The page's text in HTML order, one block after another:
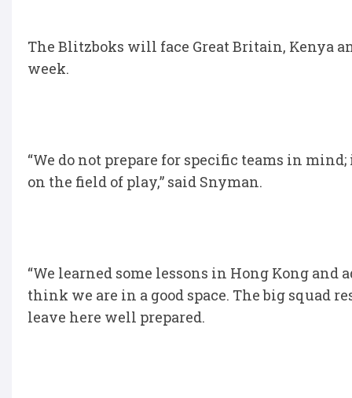
The Blitzboks will face Great Britain, Kenya
week.
“We do not prepare for specific teams in
on the field of play,” said Snyman.
“We learned some lessons in Hong Kong
think we are in a good space. The big squad
leave here well prepared.